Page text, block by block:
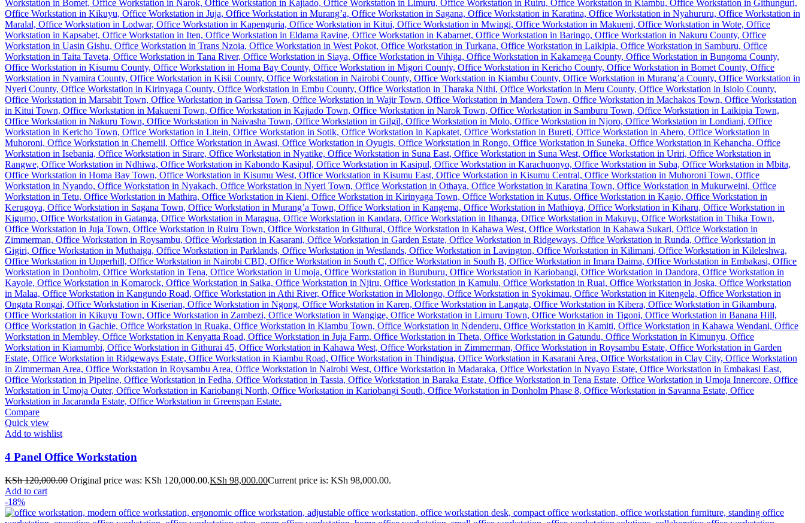
Compare
Quick view
Add to wishlist
4 Panel Office Workstation
KSh120,000.00 Original price was: KSh 120,000.00.KSh 98,000.00Current price is: KSh 98,000.00.
Add to cart
-18%